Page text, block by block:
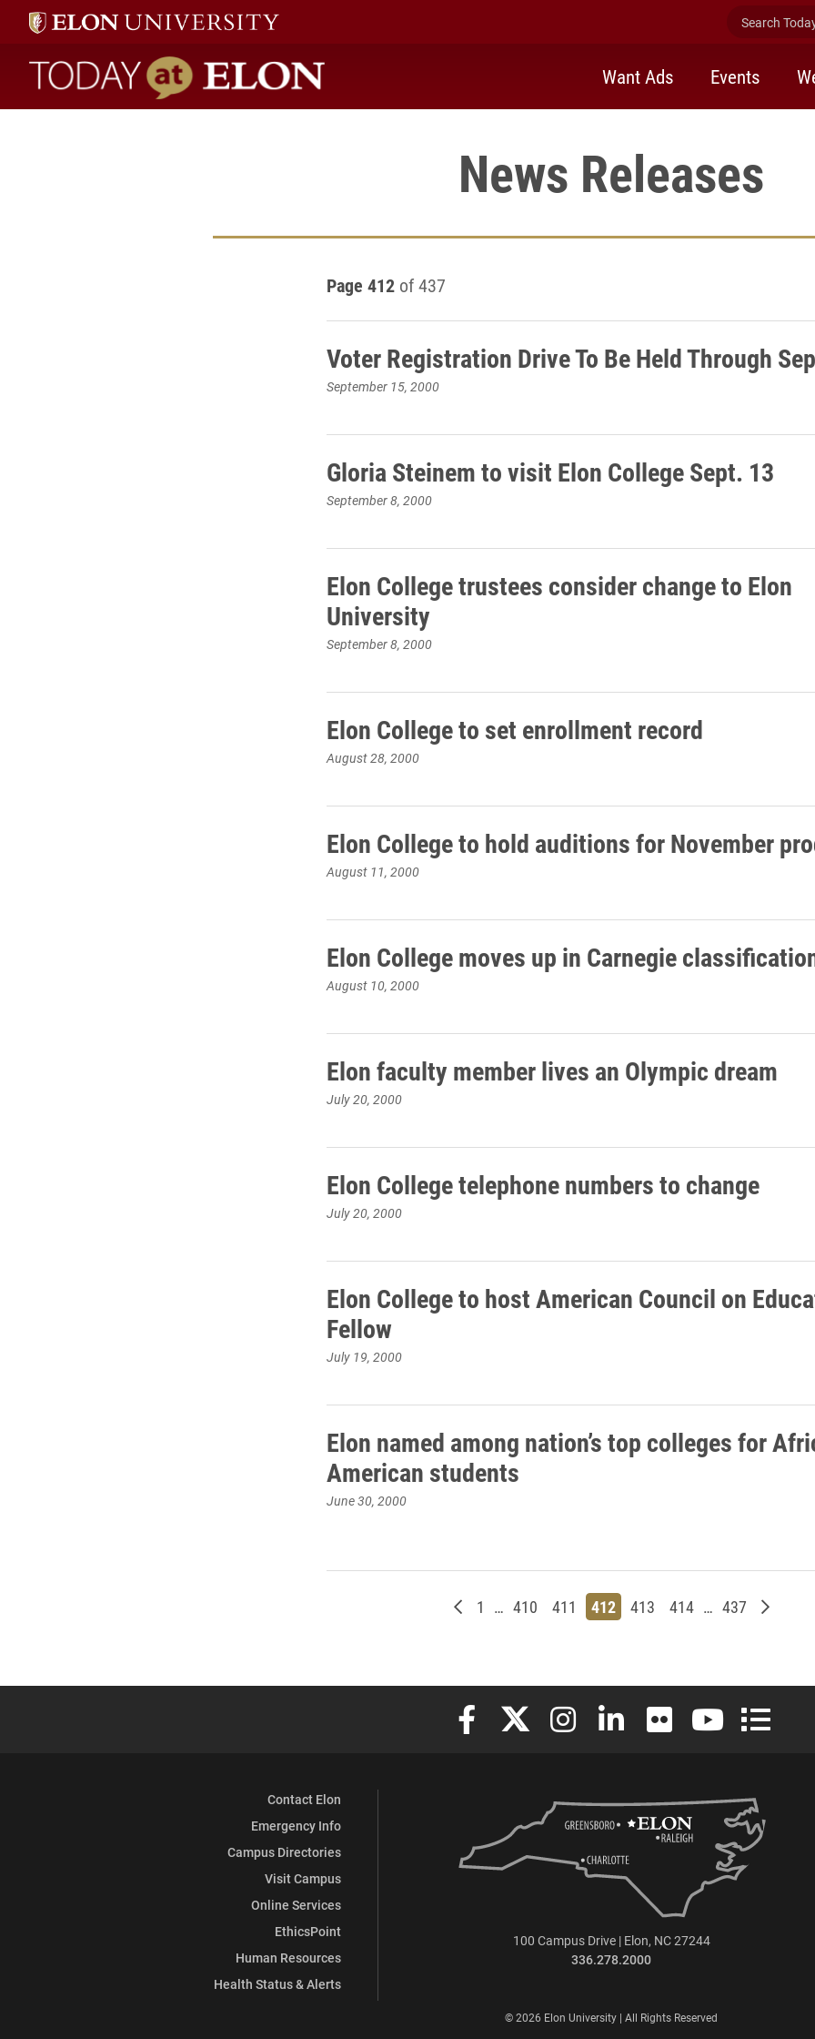
Search
Today at Elon home
Want Ads Events
News Releases
Page 412 of 437
Voter Registration Drive To Be Held Through
September 15, 2000
Gloria Steinem to visit Elon College Sept. 13
September 8, 2000
Elon College trustees consider change to Elon
University
September 8, 2000
Elon College to set enrollment record
August 28, 2000
Elon College to hold auditions for November
August 11, 2000
Elon College moves up in Carnegie
August 10, 2000
Elon faculty member lives an Olympic dream
July 20, 2000
Elon College telephone numbers to change
July 20, 2000
Elon College to host American Council on
Fellow
July 19, 2000
Elon named among nation’s top colleges for
American students
June 30, 2000
Newer posts
Page
1 … Page
410 Page
411 Page
412 Page
413 Page
414 … Page
437 Older
Elon University Facebook
Elon University X (formerly Twitter)
Elon University Instagram
Elon University LinkedIn
Elon University Flickr
Elon University
Elon
Contact Elon
Emergency Info
Campus Directories
Visit Campus
Online Services
EthicsPoint
Human Resources
Health Status & Alerts
100 Campus Drive | Elon, NC 27244
336.278.2000
© 2026 Elon University | All Rights Reserved